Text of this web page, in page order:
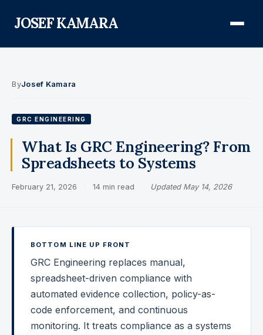
JOSEF KAMARA
FISMA & NIST RMF
FedRAMP
GovCon Compliance
Federal Cybersecurity
Federal GRC Engineering
ByJosef Kamara
GRC ENGINEERING
What Is GRC Engineering? From
Spreadsheets to Systems
February 21, 2026 14 min read Updated May 14, 2026
BOTTOM LINE UP FRONT
GRC Engineering replaces manual,
spreadsheet-driven compliance with
automated evidence collection, policy-as-
code enforcement, and continuous
monitoring. It treats compliance as a systems